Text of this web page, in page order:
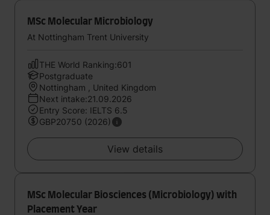
MSc Molecular Microbiology
At Nottingham Trent University
THE World Ranking:601
Postgraduate
Nottingham , United Kingdom
Next intake:21.09.2026
Entry Score: IELTS 6.5
GBP20750 (2026)
View details
MSc Molecular Biosciences (Microbiology) with
Placement Year